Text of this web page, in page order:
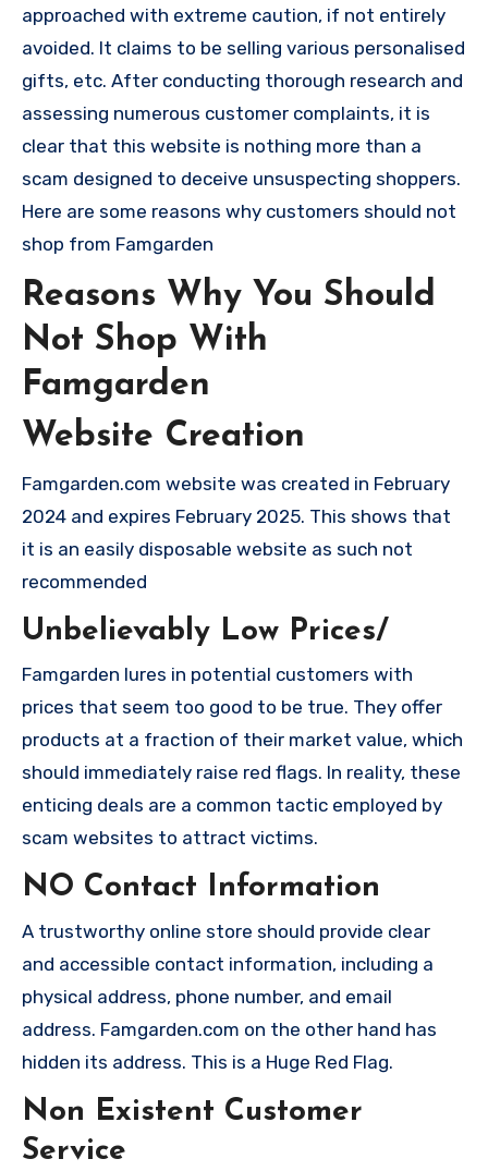
approached with extreme caution, if not entirely
avoided. It claims to be selling various personalised
gifts, etc. After conducting thorough research and
assessing numerous customer complaints, it is
clear that this website is nothing more than a
scam designed to deceive unsuspecting shoppers.
Here are some reasons why customers should not
shop from Famgarden
Reasons Why You Should
Not Shop With
Famgarden
Website Creation
Famgarden.com website was created in February
2024 and expires February 2025. This shows that
it is an easily disposable website as such not
recommended
Unbelievably Low Prices/
Famgarden lures in potential customers with
prices that seem too good to be true. They offer
products at a fraction of their market value, which
should immediately raise red flags. In reality, these
enticing deals are a common tactic employed by
scam websites to attract victims.
NO Contact Information
A trustworthy online store should provide clear
and accessible contact information, including a
physical address, phone number, and email
address. Famgarden.com on the other hand has
hidden its address. This is a Huge Red Flag.
Non Existent Customer
Service